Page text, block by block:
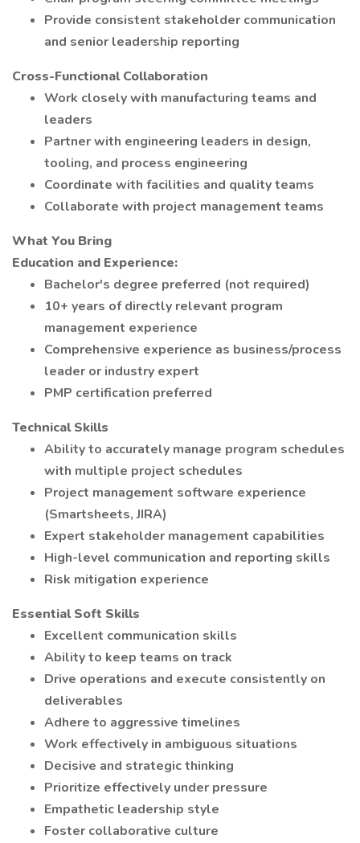
Provide consistent stakeholder communication
and senior leadership reporting
Cross-Functional Collaboration
Work closely with manufacturing teams and
leaders
Partner with engineering leaders in design,
tooling, and process engineering
Coordinate with facilities and quality teams
Collaborate with project management teams
What You Bring
Education and Experience:
Bachelor's degree preferred (not required)
10+ years of directly relevant program
management experience
Comprehensive experience as business/process
leader or industry expert
PMP certification preferred
Technical Skills
Ability to accurately manage program schedules
with multiple project schedules
Project management software experience
(Smartsheets, JIRA)
Expert stakeholder management capabilities
High-level communication and reporting skills
Risk mitigation experience
Essential Soft Skills
Excellent communication skills
Ability to keep teams on track
Drive operations and execute consistently on
deliverables
Adhere to aggressive timelines
Work effectively in ambiguous situations
Decisive and strategic thinking
Prioritize effectively under pressure
Empathetic leadership style
Foster collaborative culture